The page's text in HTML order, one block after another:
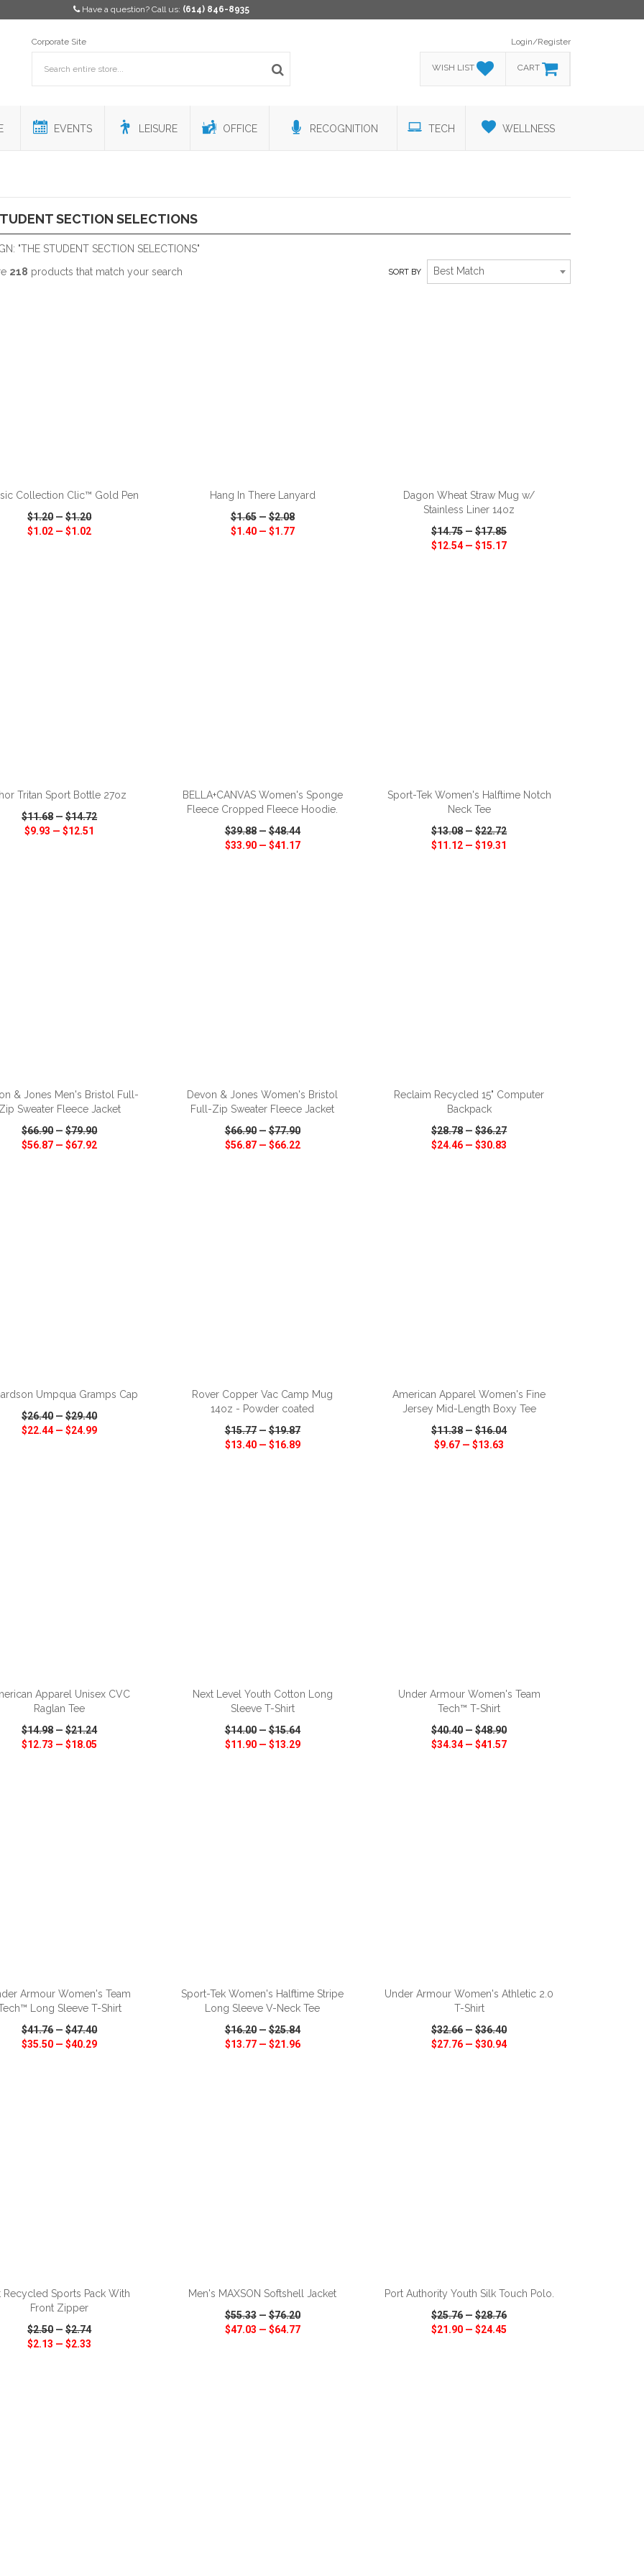
Have a question? Call us: (614) 846-8935
Corporate Site Login/Register
WISH LIST CART
EVENTS LEISURE OFFICE RECOGNITION TECH WELLNESS
SECTION SELECTIONS
"THE STUDENT SECTION SELECTIONS"
218 products that match your search SORT BY Best Match
Collection Clic™ Gold Pen
$1.20—$1.20
$1.02 —$1.02
Hang In There Lanyard
$1.65—$2.08
$1.40— $1.77
Dagon Wheat Straw Mug w/
Stainless Liner 14oz
$14.75—$17.85
$12.54—$15.17
Tritan Sport Bottle 27oz
$11.68—$14.72
$9.93 —$12.51
BELLA+CANVAS Women's Sponge
Fleece Cropped Fleece Hoodie.
$39.88—$48.44
$33.90— $41.17
Sport-Tek Women's Halftime Notch
Neck Tee
$13.08—$22.72
$11.12 —$19.31
& Jones Men's Bristol Full-
Zip Sweater Fleece Jacket
$66.90—$79.90
$56.87 —$67.92
Devon & Jones Women's Bristol
Full-Zip Sweater Fleece Jacket
$66.90—$77.90
$56.87— $66.22
Reclaim Recycled 15" Computer
Backpack
$28.78—$36.27
$24.46 —$30.83
Umpqua Gramps Cap
$26.40—$29.40
$22.44—$24.99
Rover Copper Vac Camp Mug
14oz - Powder coated
$15.77—$19.87
$13.40— $16.89
American Apparel Women's Fine
Jersey Mid-Length Boxy Tee
$11.38—$16.04
$9.67 —$13.63
Apparel Unisex CVC
Raglan Tee
$14.98—$21.24
$12.73 —$18.05
Next Level Youth Cotton Long
Sleeve T-Shirt
$14.00—$15.64
$11.90— $13.29
Under Armour Women's Team
Tech™ T-Shirt
$40.40—$48.90
$34.34—$41.57
Armour Women's Team
Long Sleeve T-Shirt
$41.76—$47.40
$35.50 —$40.29
Sport-Tek Women's Halftime Stripe
Long Sleeve V-Neck Tee
$16.20—$25.84
$13.77— $21.96
Under Armour Women's Athletic 2.0
T-Shirt
$32.66—$36.40
$27.76 —$30.94
Recycled Sports Pack With
Front Zipper
$2.50—$2.74
$2.13 —$2.33
Men's MAXSON Softshell Jacket
$55.33—$76.20
$47.03 — $64.77
Port Authority Youth Silk Touch Polo.
$25.76—$28.76
$21.90 —$24.45